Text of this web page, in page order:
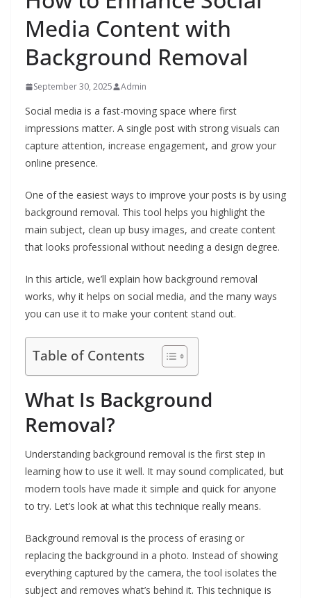
Media Content with
Background Removal
September 30, 2025 Admin
Social media is a fast-moving space where first
impressions matter. A single post with strong visuals can
capture attention, increase engagement, and grow your
online presence.
One of the easiest ways to improve your posts is by using
background removal. This tool helps you highlight the
main subject, clean up busy images, and create content
that looks professional without needing a design degree.
In this article, we’ll explain how background removal
works, why it helps on social media, and the many ways
you can use it to make your content stand out.
Table of Contents
What Is Background
Removal?
Understanding background removal is the first step in
learning how to use it well. It may sound complicated, but
modern tools have made it simple and quick for anyone
to try. Let’s look at what this technique really means.
Background removal is the process of erasing or
replacing the background in a photo. Instead of showing
everything captured by the camera, the tool isolates the
subject and removes what’s behind it. This technique is